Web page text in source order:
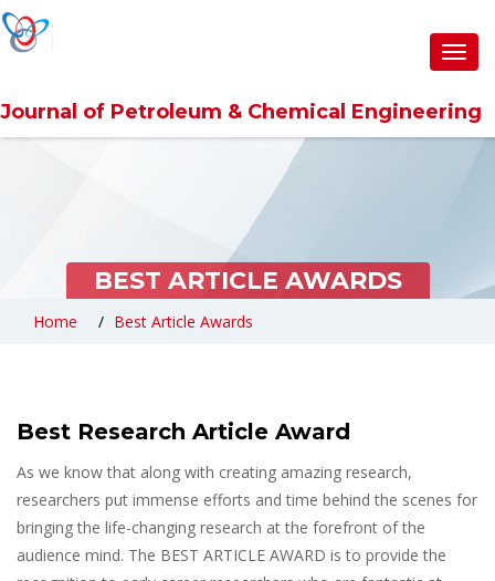
Journal of Petroleum & Chemical Engineering
BEST ARTICLE AWARDS
Home Best Article Awards
Best Research Article Award
As we know that along with creating amazing research,
researchers put immense efforts and time behind the scenes for
bringing the life-changing research at the forefront of the
audience mind. The BEST ARTICLE AWARD is to provide the